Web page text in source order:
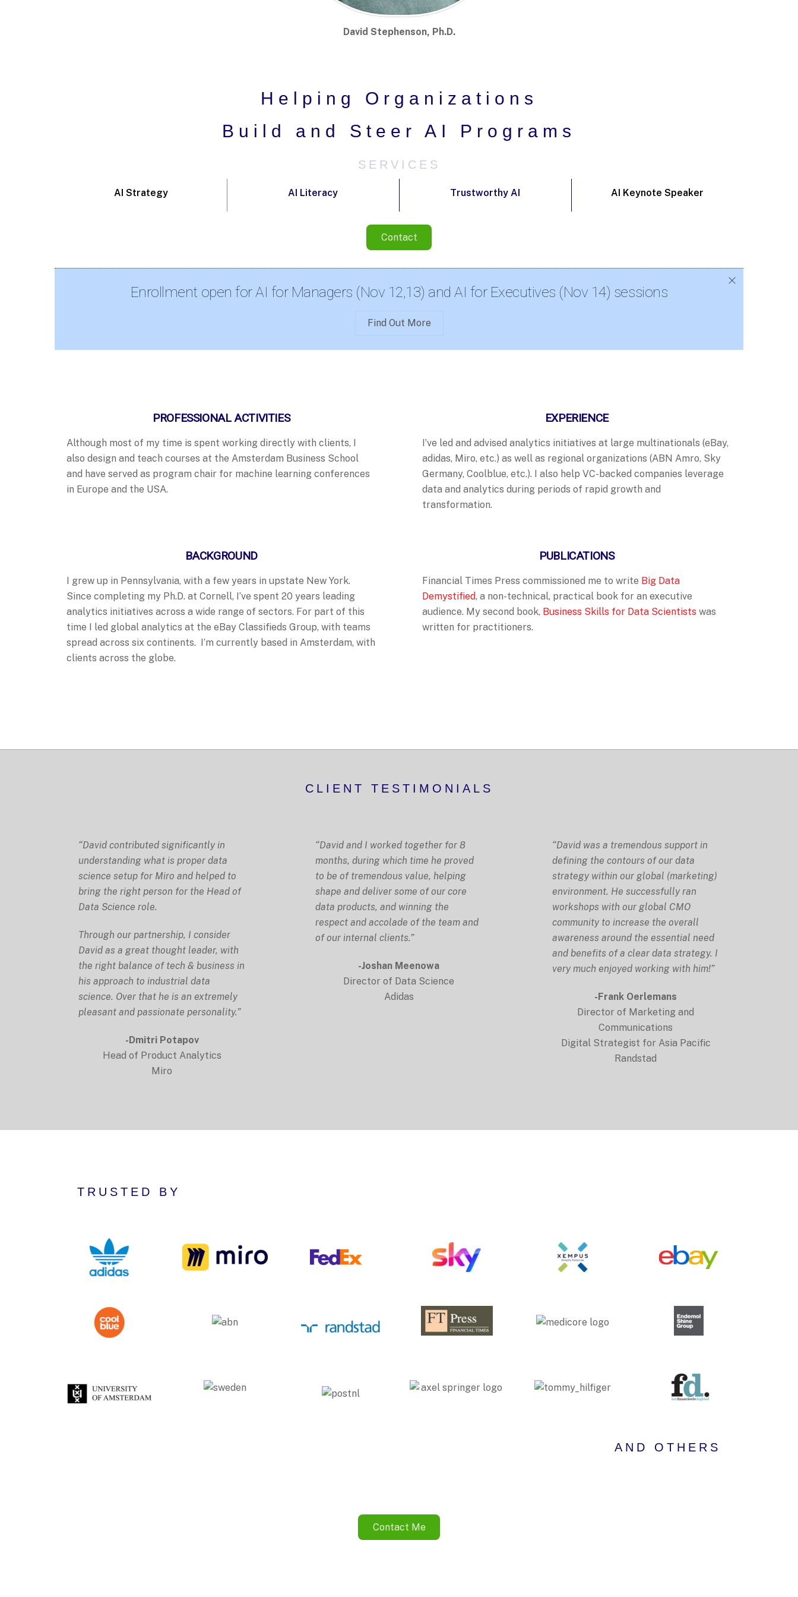
David Stephenson, Ph.D.
Helping Organizations
Build and Steer AI Programs
SERVICES
AI Strategy AI Literacy Trustworthy AI AI Keynote Speaker
Contact
Enrollment open for AI for Managers (Nov 12,13) and AI for Executives (Nov 14) sessions
Find Out More
PROFESSIONAL ACTIVITIES
Although most of my time is spent working directly with clients, I
also design and teach courses at the Amsterdam Business School
and have served as program chair for machine learning conferences
in Europe and the USA.
EXPERIENCE
I’ve led and advised analytics initiatives at large multinationals (eBay,
adidas, Miro, etc.) as well as regional organizations (ABN Amro, Sky
Germany, Coolblue, etc.). I also help VC-backed companies leverage
data and analytics during periods of rapid growth and
transformation.
BACKGROUND
I grew up in Pennsylvania, with a few years in upstate New York.
Since completing my Ph.D. at Cornell, I’ve spent 20 years leading
analytics initiatives across a wide range of sectors. For part of this
time I led global analytics at the eBay Classifieds Group, with teams
spread across six continents. I’m currently based in Amsterdam, with
clients across the globe.
PUBLICATIONS
Financial Times Press commissioned me to write Big Data
Demystified, a non-technical, practical book for an executive
audience. My second book, Business Skills for Data Scientists was
written for practitioners.
CLIENT TESTIMONIALS
“David contributed significantly in
understanding what is proper data
science setup for Miro and helped to
bring the right person for the Head of
Data Science role.
Through our partnership, I consider
David as a great thought leader, with
the right balance of tech & business in
his approach to industrial data
science. Over that he is an extremely
pleasant and passionate personality.”
-Dmitri Potapov
Head of Product Analytics
Miro
“David and I worked together for 8
months, during which time he proved
to be of tremendous value, helping
shape and deliver some of our core
data products, and winning the
respect and accolade of the team and
of our internal clients.”
-Joshan Meenowa
Director of Data Science
Adidas
“David was a tremendous support in
defining the contours of our data
strategy within our global (marketing)
environment. He successfully ran
workshops with our global CMO
community to increase the overall
awareness around the essential need
and benefits of a clear data strategy. I
very much enjoyed working with him!”
-Frank Oerlemans
Director of Marketing and
Communications
Digital Strategist for Asia Pacific
Randstad
TRUSTED BY
AND OTHERS
Contact Me